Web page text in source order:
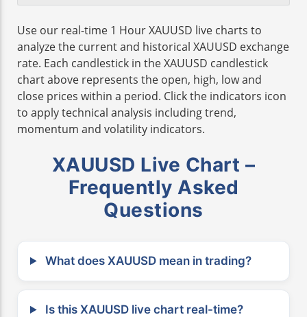
Use our real-time 1 Hour XAUUSD live charts to
analyze the current and historical XAUUSD exchange
rate. Each candlestick in the XAUUSD candlestick
chart above represents the open, high, low and
close prices within a period. Click the indicators icon
to apply technical analysis including trend,
momentum and volatility indicators.
XAUUSD Live Chart –
Frequently Asked
Questions
What does XAUUSD mean in trading?
Is this XAUUSD live chart real-time?